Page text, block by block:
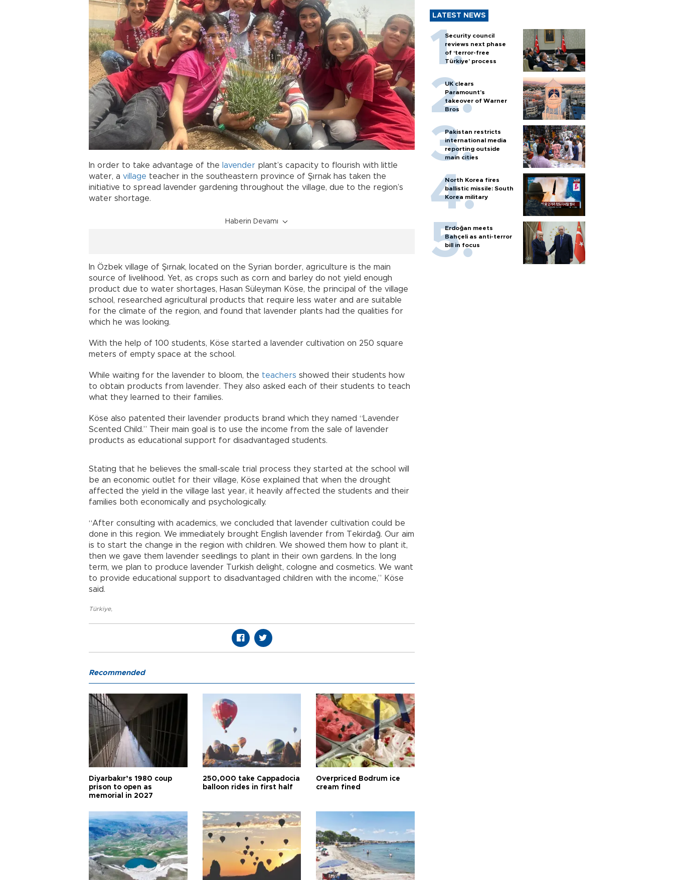
In order to take advantage of the lavender plant’s capacity to flourish with little
water, a village teacher in the southeastern province of Şırnak has taken the
initiative to spread lavender gardening throughout the village, due to the region’s
water shortage.
Haberin Devamı
In Özbek village of Şırnak, located on the Syrian border, agriculture is the main
source of livelihood. Yet, as crops such as corn and barley do not yield enough
product due to water shortages, Hasan Süleyman Köse, the principal of the village
school, researched agricultural products that require less water and are suitable
for the climate of the region, and found that lavender plants had the qualities for
which he was looking.
With the help of 100 students, Köse started a lavender cultivation on 250 square
meters of empty space at the school.
While waiting for the lavender to bloom, the teachers showed their students how
to obtain products from lavender. They also asked each of their students to teach
what they learned to their families.
Köse also patented their lavender products brand which they named “Lavender
Scented Child.” Their main goal is to use the income from the sale of lavender
products as educational support for disadvantaged students.
Stating that he believes the small-scale trial process they started at the school will
be an economic outlet for their village, Köse explained that when the drought
affected the yield in the village last year, it heavily affected the students and their
families both economically and psychologically.
“After consulting with academics, we concluded that lavender cultivation could be
done in this region. We immediately brought English lavender from Tekirdağ. Our aim
is to start the change in the region with children. We showed them how to plant it,
then we gave them lavender seedlings to plant in their own gardens. In the long
term, we plan to produce lavender Turkish delight, cologne and cosmetics. We want
to provide educational support to disadvantaged children with the income,” Köse
said.
Türkiye,
LATEST NEWS
Security council
reviews next phase
of ‘terror-free
Türkiye’ process
UK clears
Paramount's
takeover of Warner
Bros
Pakistan restricts
international media
reporting outside
main cities
North Korea fires
ballistic missile: South
Korea military
Erdoğan meets
Bahçeli as anti-terror
bill in focus
Recommended
Diyarbakır’s 1980 coup
prison to open as
memorial in 2027
250,000 take Cappadocia
balloon rides in first half
Overpriced Bodrum ice
cream fined